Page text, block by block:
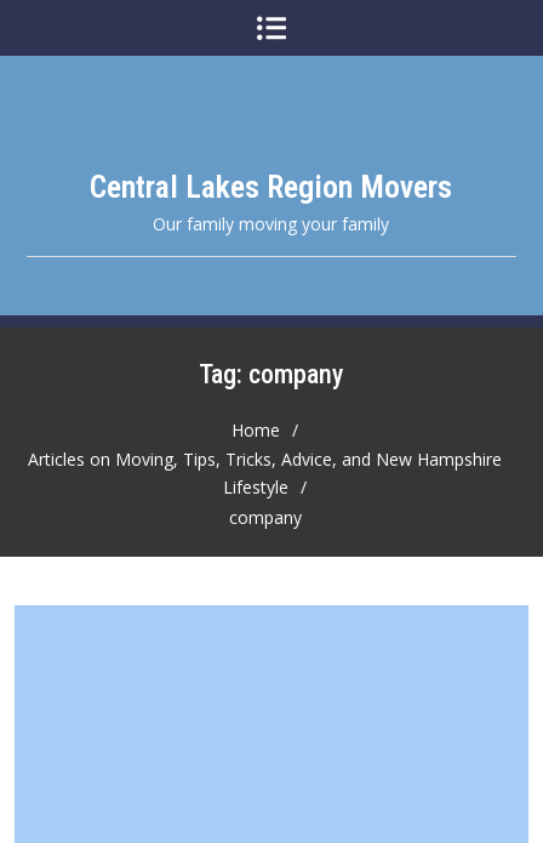
Central Lakes Region Movers
Our family moving your family
Tag: company
Home
Articles on Moving, Tips, Tricks, Advice, and New Hampshire
Lifestyle
company